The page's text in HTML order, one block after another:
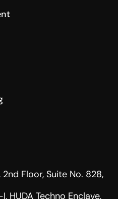
Floor, Suite No. 828,
HUDA Techno Enclave,